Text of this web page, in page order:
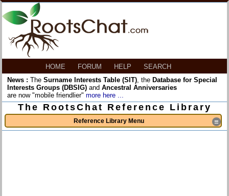
HOME FORUM HELP
SEARCH
News : The Surname Interests Table (SIT), the Database for Special
Interests Groups (DBSIG) and Ancestral Anniversaries
are now "mobile friendlier" more here ...
The RootsChat Reference Library
Reference Library Menu ≡